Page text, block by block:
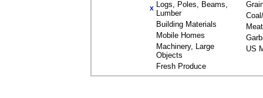
X Logs, Poles, Beams,
Lumber
Building Materials
Mobile Homes
Machinery, Large
Objects
Fresh Produce
Meat
US